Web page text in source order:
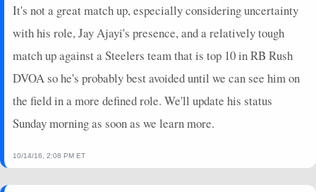
It's not a great match up, especially considering uncertainty
with his role, Jay Ajayi's presence, and a relatively tough
match up against a Steelers team that is top 10 in RB Rush
DVOA so he's probably best avoided until we can see him on
the field in a more defined role. We'll update his status
Sunday morning as soon as we learn more.
10/14/16, 2:08 PM ET